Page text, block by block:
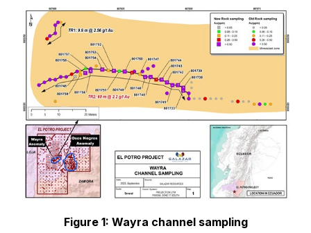
Figure 1: Wayra channel sampling